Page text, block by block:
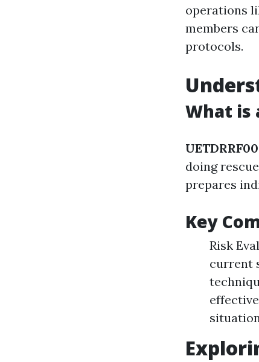
operations
members
protocols.
What is
doing
prepares
Key
Risk
current